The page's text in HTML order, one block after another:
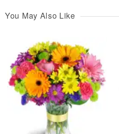
You May Also Like